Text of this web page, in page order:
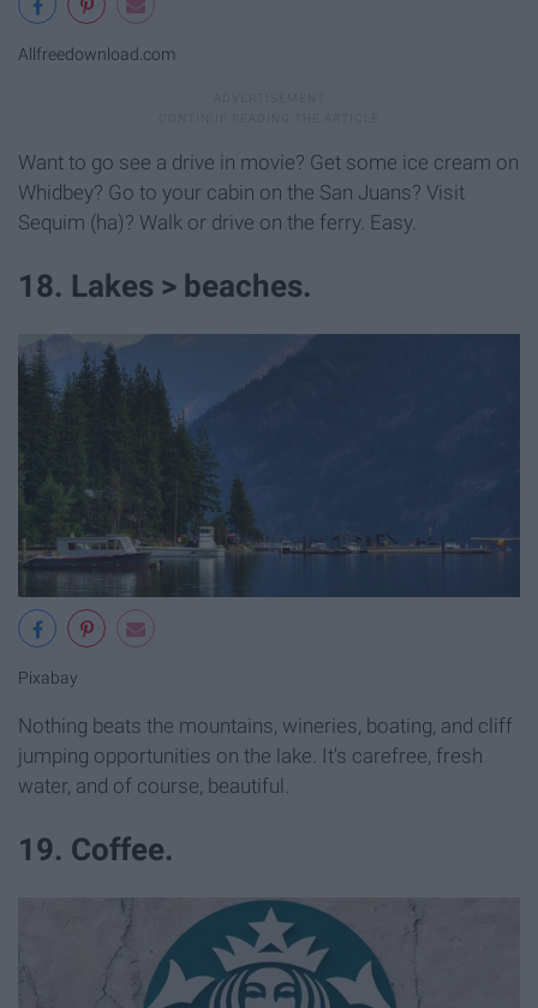
Allfreedownload.com
Want to go see a drive in movie? Get some ice cream on
Whidbey? Go to your cabin on the San Juans? Visit
Sequim (ha)? Walk or drive on the ferry. Easy.
18. Lakes > beaches.
Pixabay
Nothing beats the mountains, wineries, boating, and cliff
jumping opportunities on the lake. It's carefree, fresh
water, and of course, beautiful.
19. Coffee.